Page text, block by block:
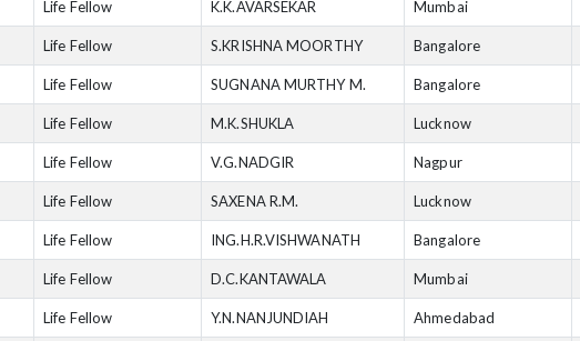
Life Fellow K.K.AVARSEKAR Mumbai
Life Fellow S.KRISHNA MOORTHY Bangalore
Life Fellow SUGNANA MURTHY M. Bangalore
Life Fellow M.K.SHUKLA Lucknow
Life Fellow V.G.NADGIR Nagpur
Life Fellow SAXENA R.M. Lucknow
Life Fellow ING.H.R.VISHWANATH Bangalore
Life Fellow D.C.KANTAWALA Mumbai
Life Fellow Y.N.NANJUNDIAH Ahmedabad